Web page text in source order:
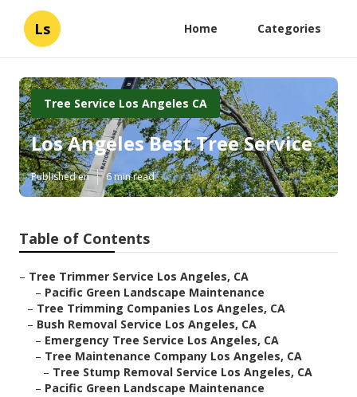
Ls Home Categories
Tree Service Los Angeles CA
Los Angeles Best Tree Service
Published en 6 min read
Table of Contents
– Tree Trimmer Service Los Angeles, CA
– Pacific Green Landscape Maintenance
– Tree Trimming Companies Los Angeles, CA
– Bush Removal Service Los Angeles, CA
– Emergency Tree Service Los Angeles, CA
– Tree Maintenance Company Los Angeles, CA
– Tree Stump Removal Service Los Angeles, CA
– Pacific Green Landscape Maintenance